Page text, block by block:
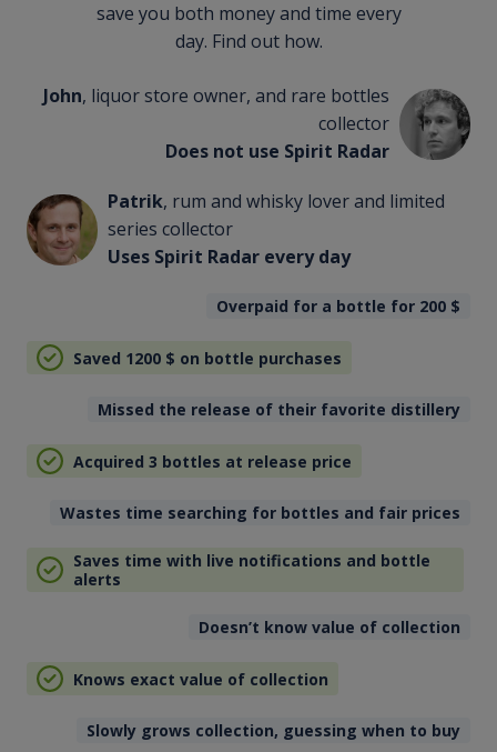
save you both money and time every
day. Find out how.
John, liquor store owner, and rare bottles
collector
Does not use Spirit Radar
Patrik, rum and whisky lover and limited
series collector
Uses Spirit Radar every day
Overpaid for a bottle for 200 $
Saved 1200 $ on bottle purchases
Missed the release of their favorite distillery
Acquired 3 bottles at release price
Wastes time searching for bottles and fair prices
Saves time with live notifications and bottle
alerts
Doesn’t know value of collection
Knows exact value of collection
Slowly grows collection, guessing when to buy